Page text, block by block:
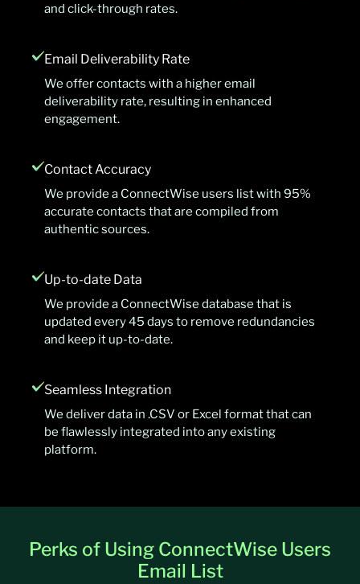
and click-through rates.
Email Deliverability Rate
We offer contacts with a higher email
deliverability rate, resulting in enhanced
engagement.
Contact Accuracy
We provide a ConnectWise users list with 95%
accurate contacts that are compiled from
authentic sources.
Up-to-date Data
We provide a ConnectWise database that is
updated every 45 days to remove redundancies
and keep it up-to-date.
Seamless Integration
We deliver data in .CSV or Excel format that can
be flawlessly integrated into any existing
platform.
Perks of Using ConnectWise Users
Email List